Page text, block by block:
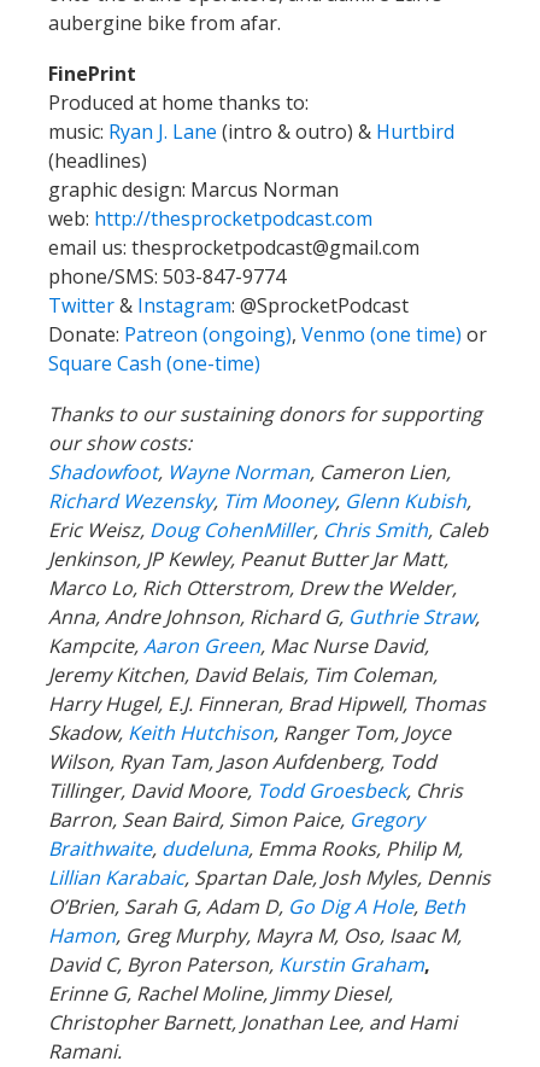
aubergine bike from afar.
FinePrint
Produced at home thanks to:
music: Ryan J. Lane (intro & outro) & Hurtbird
(headlines)
graphic design: Marcus Norman
web: http://thesprocketpodcast.com
email us: thesprocketpodcast@gmail.com
phone/SMS: 503-847-9774
Twitter& Instagram: @SprocketPodcast
Donate: Patreon (ongoing), Venmo (one time) or
Square Cash (one-time)
Thanks to our sustaining donors for supporting
our show costs:
Shadowfoot, Wayne Norman, Cameron Lien,
Richard Wezensky, Tim Mooney, Glenn Kubish,
Eric Weisz, Doug CohenMiller, Chris Smith, Caleb
Jenkinson, JP Kewley, Peanut Butter Jar Matt,
Marco Lo, Rich Otterstrom, Drew the Welder,
Anna, Andre Johnson, Richard G, Guthrie Straw,
Kampcite,Aaron Green, Mac Nurse David,
Jeremy Kitchen, David Belais, Tim Coleman,
Harry Hugel, E.J. Finneran, Brad Hipwell, Thomas
Skadow, Keith Hutchison, Ranger Tom, Joyce
Wilson, Ryan Tam, Jason Aufdenberg, Todd
Tillinger, David Moore, Todd Groesbeck, Chris
Barron, Sean Baird, Simon Paice, Gregory
Braithwaite, dudeluna, Emma Rooks, Philip M,
Lillian Karabaic, Spartan Dale, Josh Myles, Dennis
O’Brien, Sarah G, Adam D, Go Dig A Hole, Beth
Hamon, Greg Murphy, Mayra M, Oso, Isaac M,
David C, Byron Paterson, Kurstin Graham,
Erinne G, Rachel Moline, Jimmy Diesel,
Christopher Barnett, Jonathan Lee, and Hami
Ramani.